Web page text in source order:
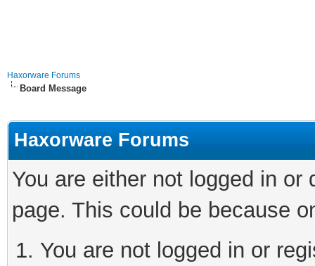
Haxorware Forums
Board Message
Haxorware Forums
You are either not logged in
page. This could be because
You are not logged in or